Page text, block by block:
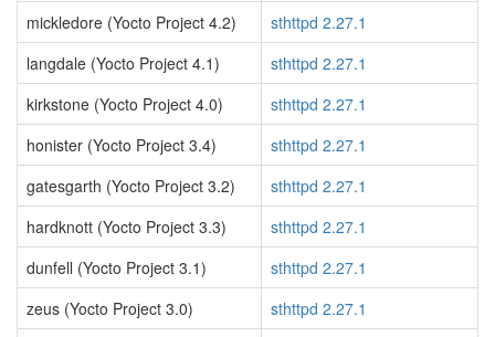
mickledore (Yocto Project 4.2)
sthttpd 2.27.1
langdale (Yocto Project 4.1)
sthttpd 2.27.1
kirkstone (Yocto Project 4.0)
sthttpd 2.27.1
honister (Yocto Project 3.4)
sthttpd 2.27.1
gatesgarth (Yocto Project 3.2)
sthttpd 2.27.1
hardknott (Yocto Project 3.3)
sthttpd 2.27.1
dunfell (Yocto Project 3.1)
sthttpd 2.27.1
zeus (Yocto Project 3.0)
sthttpd 2.27.1